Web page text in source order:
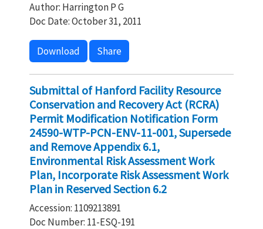
Author: Harrington P G
Doc Date: October 31, 2011
Download Share
Submittal of Hanford Facility Resource
Conservation and Recovery Act (RCRA)
Permit Modification Notification Form
24590-WTP-PCN-ENV-11-001, Supersede
and Remove Appendix 6.1,
Environmental Risk Assessment Work
Plan, Incorporate Risk Assessment Work
Plan in Reserved Section 6.2
Accession: 1109213891
Doc Number: 11-ESQ-191